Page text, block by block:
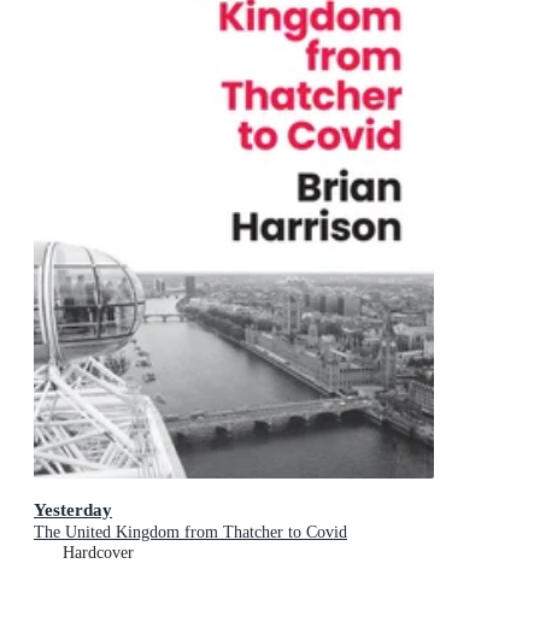
Yesterday
The United Kingdom from Thatcher to Covid
Hardcover